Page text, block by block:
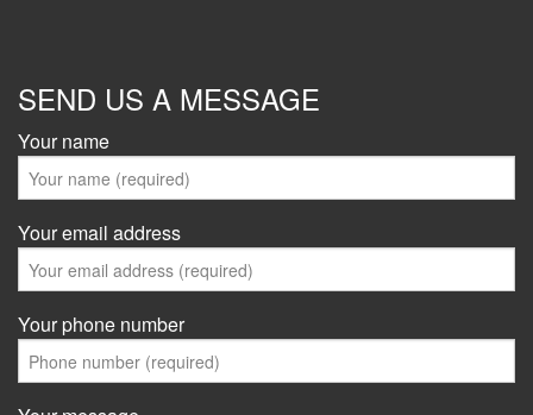
SEND US A MESSAGE
Your name
Your email address
Your phone number